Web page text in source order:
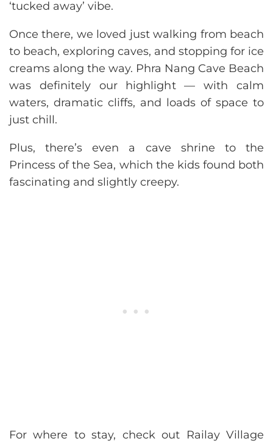
‘tucked away’ vibe.
Once there, we loved just walking from beach
to beach, exploring caves, and stopping for ice
creams along the way. Phra Nang Cave Beach
was definitely our highlight — with calm
waters, dramatic cliffs, and loads of space to
just chill.
Plus, there’s even a cave shrine to the
Princess of the Sea, which the kids found both
fascinating and slightly creepy.
For where to stay, check out Railay Village